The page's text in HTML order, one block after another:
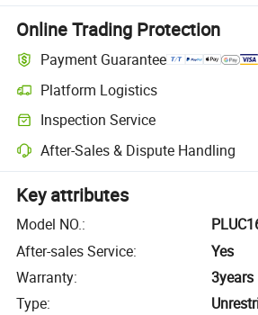
Online Trading Protection
Payment Guarantee
Platform Logistics
Inspection Service
After-Sales & Dispute Handling
Key attributes
Model NO.:
After-sales Service:
Yes
Warranty:
3years
Type: